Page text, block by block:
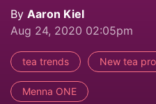
By Aaron Kiel
Aug 24, 2020 02:05pm
tea trends New tea
Menna ONE